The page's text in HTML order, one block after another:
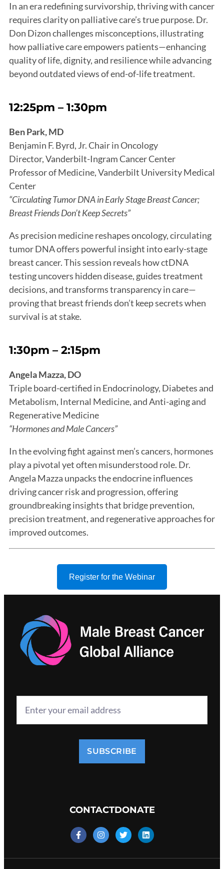
In an era redefining survivorship, thriving with cancer
requires clarity on palliative care’s true purpose. Dr.
Don Dizon challenges misconceptions, illustrating
how palliative care empowers patients—enhancing
quality of life, dignity, and resilience while advancing
beyond outdated views of end-of-life treatment.
12:25pm – 1:30pm
Ben Park, MD
Benjamin F. Byrd, Jr. Chair in Oncology
Director, Vanderbilt-Ingram Cancer Center
Professor of Medicine, Vanderbilt University Medical
Center
“Circulating Tumor DNA in Early Stage Breast Cancer;
Breast Friends Don’t Keep Secrets”
As precision medicine reshapes oncology, circulating
tumor DNA offers powerful insight into early-stage
breast cancer. This session reveals how ctDNA
testing uncovers hidden disease, guides treatment
decisions, and transforms transparency in care—
proving that breast friends don’t keep secrets when
survival is at stake.
1:30pm – 2:15pm
Angela Mazza, DO
Triple board-certified in Endocrinology, Diabetes and
Metabolism, Internal Medicine, and Anti-aging and
Regenerative Medicine
“Hormones and Male Cancers”
In the evolving fight against men’s cancers, hormones
play a pivotal yet often misunderstood role. Dr.
Angela Mazza unpacks the endocrine influences
driving cancer risk and progression, offering
groundbreaking insights that bridge prevention,
precision treatment, and regenerative approaches for
improved outcomes.
Register for the Webinar
SUBSCRIBE
CONTACTDONATE